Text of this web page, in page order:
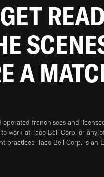
A
franchisees and
work at Taco Bell Corp. or any
practices. Taco Bell Corp. is an